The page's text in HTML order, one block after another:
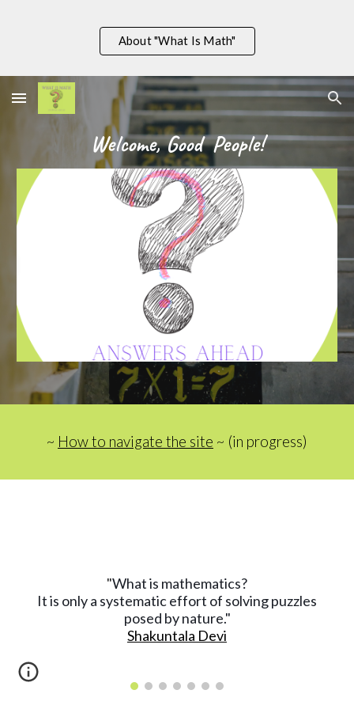
Skip to main content Skip to navigation
About "What Is Math"
Welcome, Good  People!
~ How to navigate the site ~ (in progress)
"What is mathematics?
It is only a systematic effort of solving puzzles
posed by nature."
Shakuntala Devi